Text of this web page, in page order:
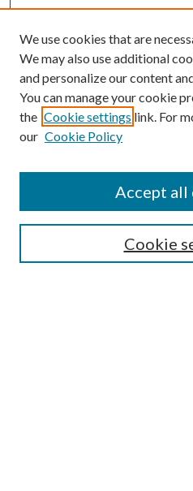
Submission Guidelines
Gilberto Espinosa Prize
Receive Email Notices or RSS
We use cookies that are
We may also use additional
and personalize our content
You can manage your cookie
the Cookie settings link. For
our Cookie Policy
Cookie
Accept all